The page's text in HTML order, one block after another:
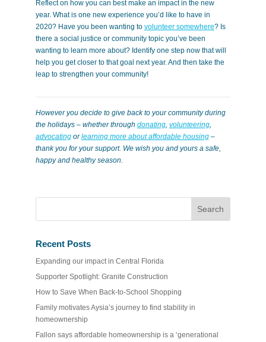
Reflect on how you can best make an impact in the new
year. What is one new experience you’d like to have in
2020? Have you been wanting to volunteer somewhere? Is
there a social justice or community topic you’ve been
wanting to learn more about? Identify one step now that will
help you get closer to that goal next year. And then take the
leap to strengthen your community!
However you decide to give back to your community during
the holidays – whether through donating, volunteering,
advocating orlearning more about affordable housing–
thank you for your support. We wish you and yours a safe,
happy and healthy season.
Recent Posts
Expanding our impact in Central Florida
Supporter Spotlight: Granite Construction
How to Save When Back-to-School Shopping
Family motivates Aysia’s journey to find stability in
homeownership
Fallon says affordable homeownership is a ‘generational